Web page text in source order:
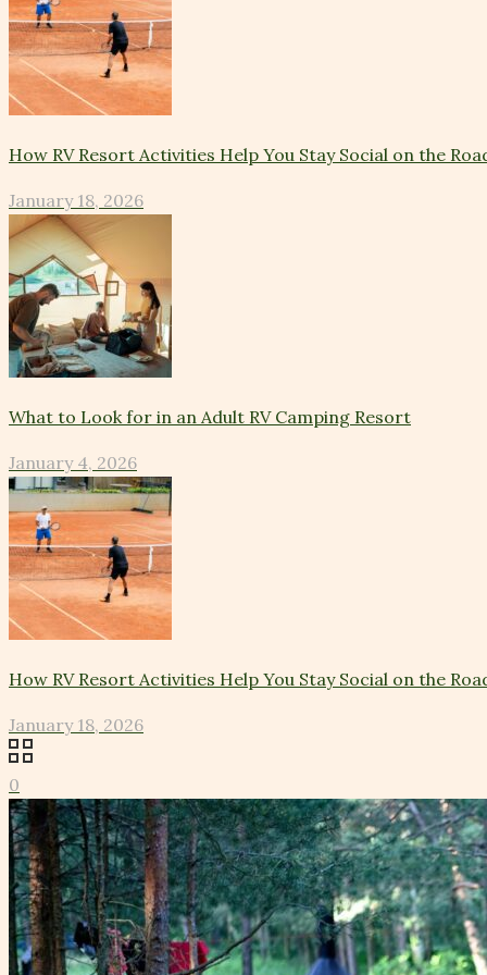
How RV Resort Activities Help You Stay Social on the
January 18, 2026
What to Look for in an Adult RV Camping Resort
January 4, 2026
How RV Resort Activities Help You Stay Social on the
January 18, 2026
0